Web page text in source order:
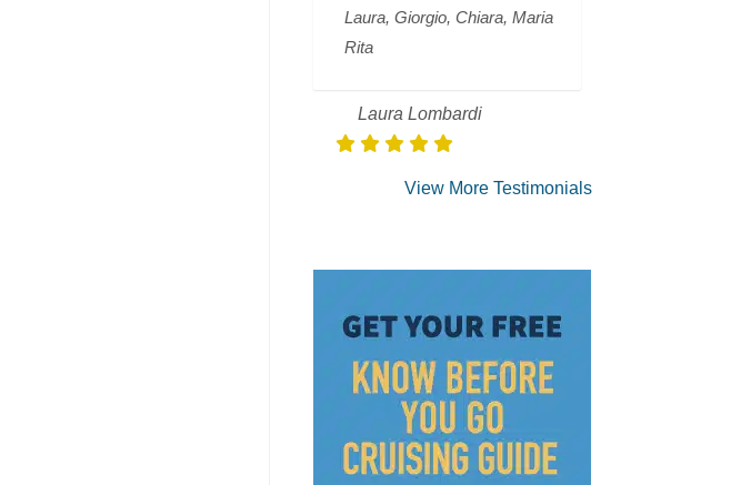
Laura, Giorgio, Chiara, Maria
Rita
Laura Lombardi
View More Testimonials